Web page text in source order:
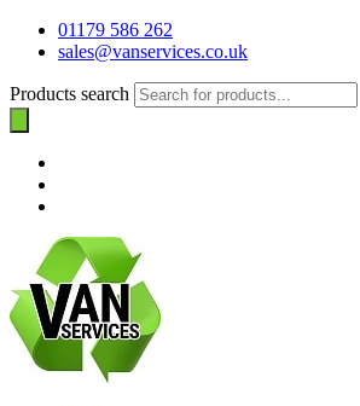
01179 586 262
sales@vanservices.co.uk
Products search